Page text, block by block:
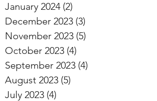
January 2024 (2)
December 2023 (3)
November 2023 (5)
October 2023 (4)
September 2023 (4)
August 2023 (5)
July 2023 (4)